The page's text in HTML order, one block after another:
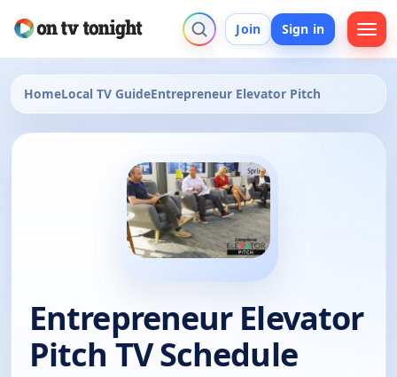
Join Sign in
HomeLocal TV GuideEntrepreneur Elevator Pitch
Entrepreneur Elevator
Pitch TV Schedule